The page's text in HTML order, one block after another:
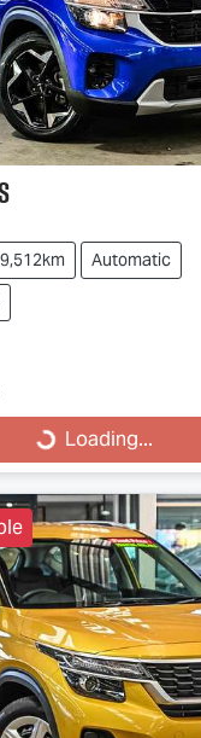
Automatic
Loading...